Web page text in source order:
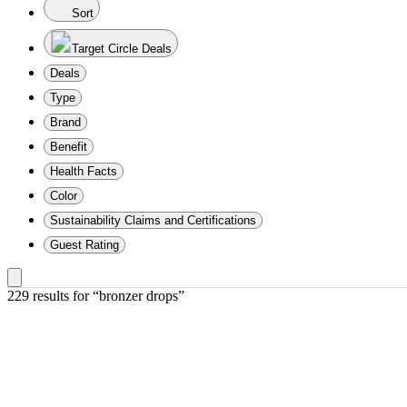
Sort
Target Circle Deals
Deals
Type
Brand
Benefit
Health Facts
Color
Sustainability Claims and Certifications
Guest Rating
229 results for “bronzer drops”